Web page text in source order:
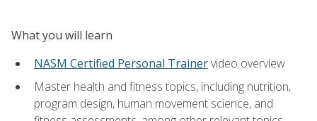
What you will learn
NASM Certified Personal Trainervideo overview
Master health and fitness topics, including nutrition,
program design, human movement science, and